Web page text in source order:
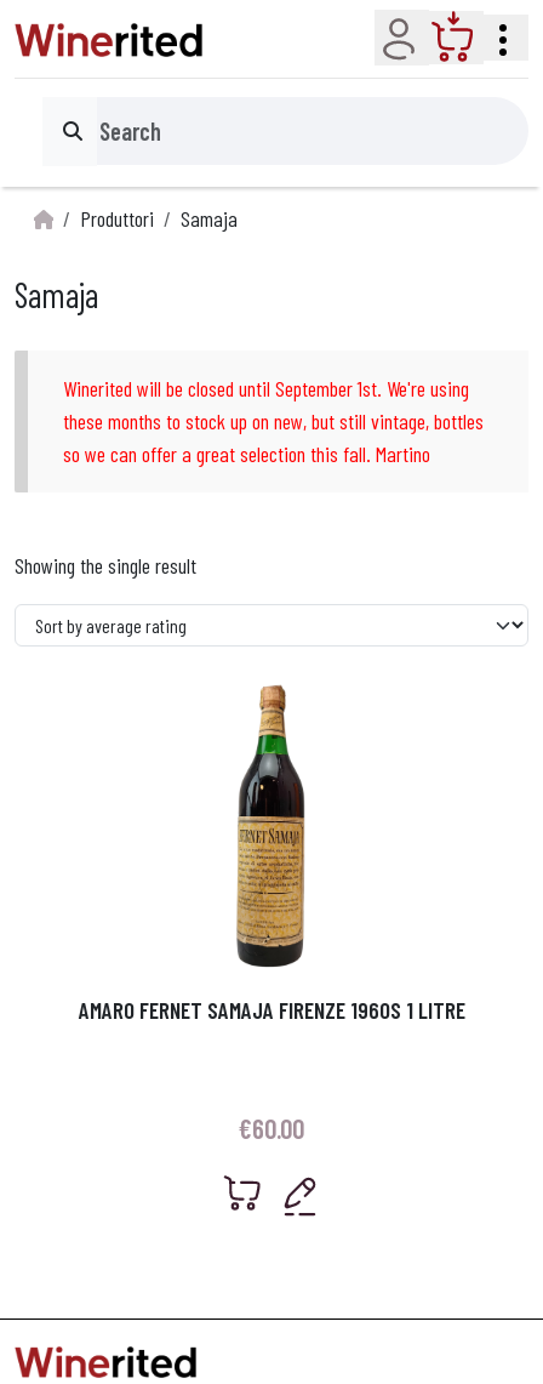
Account Cart
Search
Produttori Samaja
Samaja
Winerited will be closed until September 1st. We're using
these months to stock up on new, but still vintage, bottles
so we can offer a great selection this fall. Martino
Showing the single result
AMARO FERNET SAMAJA FIRENZE 1960S 1 LITRE
€60.00